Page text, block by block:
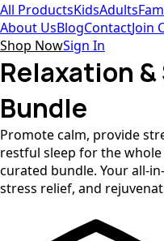
All ProductsKidsAdults
About UsBlogContactJoin
Shop NowSign In
Relaxation
Bundle
Promote calm, provide
restful sleep for the
curated bundle. Your all-
stress relief, and